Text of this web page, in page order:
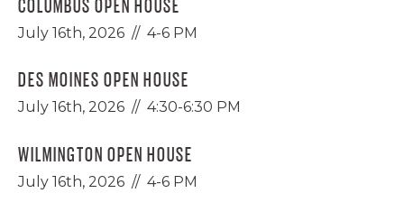
COLUMBUS OPEN HOUSE
July 16th, 2026 // 4-6 PM
DES MOINES OPEN HOUSE
July 16th, 2026 // 4:30-6:30 PM
WILMINGTON OPEN HOUSE
July 16th, 2026 // 4-6 PM